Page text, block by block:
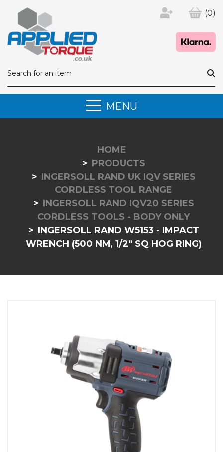
(0)
MENU
HOME
PRODUCTS
INGERSOLL RAND UK IQV SERIES
CORDLESS TOOL RANGE
INGERSOLL RAND IQV20 SERIES
CORDLESS TOOLS - BODY ONLY
INGERSOLL RAND W5153 - IMPACT
WRENCH (500 NM, 1/2" SQ HOG RING)